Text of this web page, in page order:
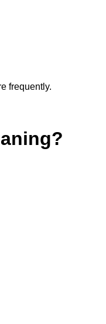
frequently.